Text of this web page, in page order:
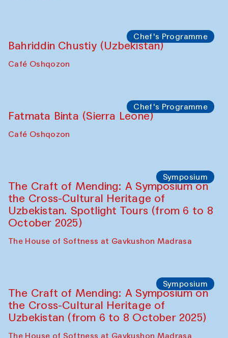
Chef's Programme
Bahriddin Chustiy (Uzbekistan)
Café Oshqozon
Chef's Programme
Fatmata Binta (Sierra Leone)
Café Oshqozon
Symposium
The Craft of Mending: A Symposium on
the Cross-Cultural Heritage of
Uzbekistan. Spotlight Tours (from 6 to 8
October 2025)
The House of Softness at Gavkushon Madrasa
Symposium
The Craft of Mending: A Symposium on
the Cross-Cultural Heritage of
Uzbekistan (from 6 to 8 October 2025)
The House of Softness at Gavkushon Madrasa